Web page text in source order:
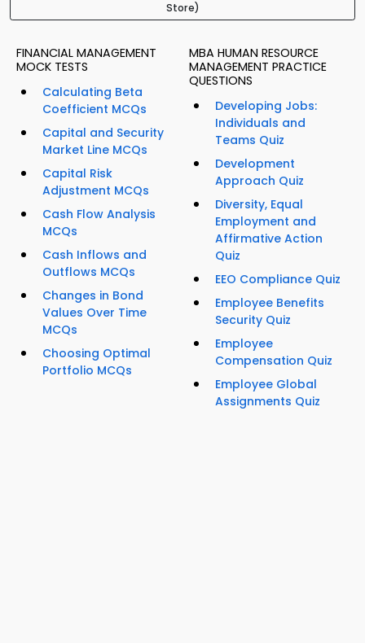
Store)
FINANCIAL MANAGEMENT
MOCK TESTS
Calculating Beta
Coefficient MCQs
Capital and Security
Market Line MCQs
Capital Risk
Adjustment MCQs
Cash Flow Analysis
MCQs
Cash Inflows and
Outflows MCQs
Changes in Bond
Values Over Time
MCQs
Choosing Optimal
Portfolio MCQs
MBA HUMAN RESOURCE
MANAGEMENT PRACTICE
QUESTIONS
Developing Jobs:
Individuals and
Teams Quiz
Development
Approach Quiz
Diversity, Equal
Employment and
Affirmative Action
Quiz
EEO Compliance Quiz
Employee Benefits
Security Quiz
Employee
Compensation Quiz
Employee Global
Assignments Quiz